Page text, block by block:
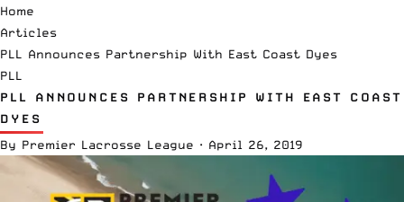
Home
Articles
PLL Announces Partnership With East Coast Dyes
PLL
PLL ANNOUNCES PARTNERSHIP WITH EAST COAST
DYES
By Premier Lacrosse League · April 26, 2019